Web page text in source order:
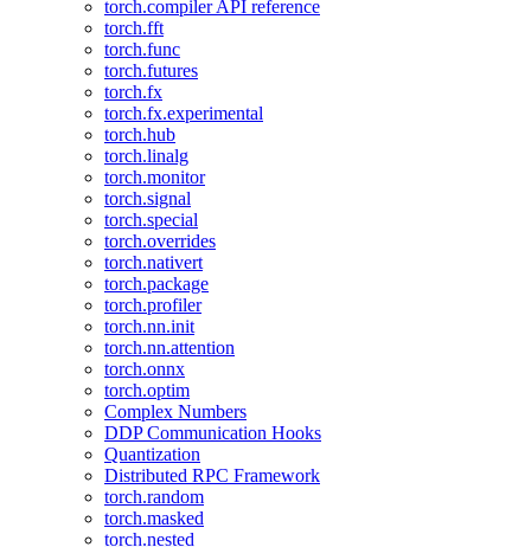
torch.compiler API reference
torch.fft
torch.func
torch.futures
torch.fx
torch.fx.experimental
torch.hub
torch.linalg
torch.monitor
torch.signal
torch.special
torch.overrides
torch.nativert
torch.package
torch.profiler
torch.nn.init
torch.nn.attention
torch.onnx
torch.optim
Complex Numbers
DDP Communication Hooks
Quantization
Distributed RPC Framework
torch.random
torch.masked
torch.nested